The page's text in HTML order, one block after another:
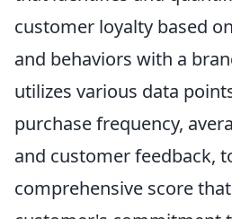
customer loyalty based
and behaviors with a
utilizes various data
purchase frequency,
and customer feedback,
comprehensive score